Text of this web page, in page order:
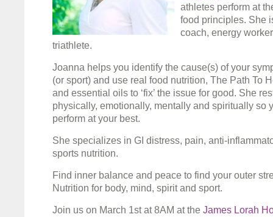
athletes perform at
food principles. She
coach, energy
triathlete.
Joanna helps you identify the cause(s) of your
(or sport) and use real food nutrition, The Path To
and essential oils to ‘fix’ the issue for good. She
physically, emotionally, mentally and spiritually so
perform at your best.
She specializes in GI distress, pain, anti-
sports nutrition.
Find inner balance and peace to find your outer
Nutrition for body, mind, spirit and sport.
Join us on March 1st at 8AM at the James Lorah